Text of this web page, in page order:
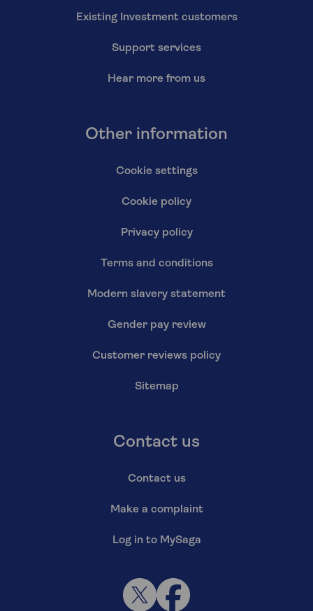
Existing Investment customers
Support services
Hear more from us
Other information
Cookie settings
Cookie policy
Privacy policy
Terms and conditions
Modern slavery statement
Gender pay review
Customer reviews policy
Sitemap
Contact us
Contact us
Make a complaint
Log in to MySaga